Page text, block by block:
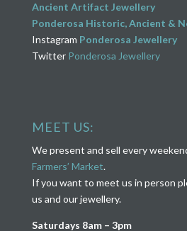
Ancient Artifact Jewellery
Ponderosa Historic, Ancient &
Instagram Ponderosa Jewellery
Twitter Ponderosa Jewellery
MEET US:
We present and sell every
Farmers’ Market.
If you want to meet us in person
us and our jewellery.
Saturdays 8am – 3pm